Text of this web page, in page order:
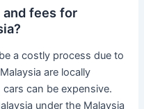
fees for
a costly process due to
are locally
can be expensive.
under the Malaysia